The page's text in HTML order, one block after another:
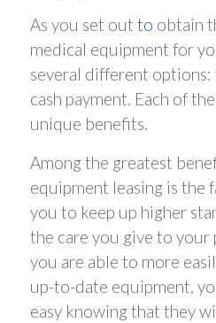
As you set out to obtain
medical equipment for
several different options:
cash payment. Each of
unique benefits.
Among the greatest
equipment leasing is the
you to keep up higher
the care you give to your
you are able to more
up-to-date equipment,
easy knowing that they